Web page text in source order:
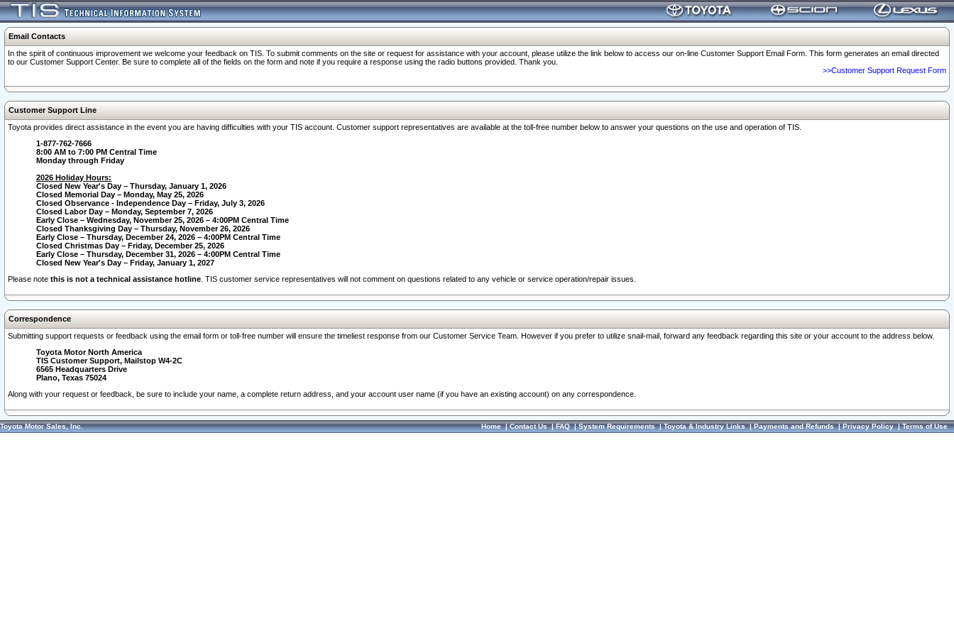
Email Contacts
In the spirit of continuous improvement we welcome your feedback on TIS. To submit comments on the site or request for assistance with your account, please utilize the link below to access our on-line Customer Support Email Form. This form generates an email directed
to our Customer Support Center. Be sure to complete all of the fields on the form and note if you require a response using the radio buttons provided. Thank you.
>>Customer Support Request Form
Customer Support Line
Toyota provides direct assistance in the event you are having difficulties with your TIS account. Customer support representatives are available at the toll-free number below to answer your questions on the use and operation of TIS.
1-877-762-7666
8:00 AM to 7:00 PM Central Time
Monday through Friday
2026 Holiday Hours:
Closed New Year's Day – Thursday, January 1, 2026
Closed Memorial Day – Monday, May 25, 2026
Closed Observance - Independence Day – Friday, July 3, 2026
Closed Labor Day – Monday, September 7, 2026
Early Close – Wednesday, November 25, 2026 – 4:00PM Central Time
Closed Thanksgiving Day – Thursday, November 26, 2026
Early Close – Thursday, December 24, 2026 – 4:00PM Central Time
Closed Christmas Day – Friday, December 25, 2026
Early Close – Thursday, December 31, 2026 – 4:00PM Central Time
Closed New Year's Day – Friday, January 1, 2027
Please note this is not a technical assistance hotline . TIS customer service representatives will not comment on questions related to any vehicle or service operation/repair issues.
Correspondence
Submitting support requests or feedback using the email form or toll-free number will ensure the timeliest response from our Customer Service Team. However if you prefer to utilize snail-mail, forward any feedback regarding this site or your account to the address below.
Toyota Motor North America
TIS Customer Support, Mailstop W4-2C
6565 Headquarters Drive
Plano, Texas 75024
Along with your request or feedback, be sure to include your name, a complete return address, and your account user name (if you have an existing account) on any correspondence.
Toyota Motor Sales, Inc. Home|Contact Us|FAQ|System Requirements|Toyota & Industry Links|Payments and Refunds|Privacy Policy|Terms of Use